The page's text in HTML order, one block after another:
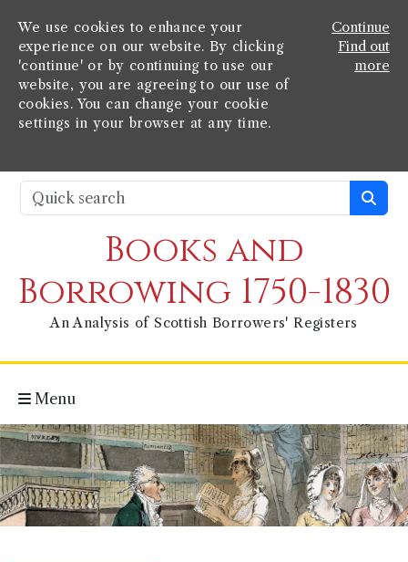
We use cookies to enhance your
experience on our website. By clicking
'continue' or by continuing to use our
website, you are agreeing to our use of
cookies. You can change your cookie
settings in your browser at any time.
Continue
Find out
more
Books and
Borrowing 1750-1830
An Analysis of Scottish Borrowers' Registers
Menu